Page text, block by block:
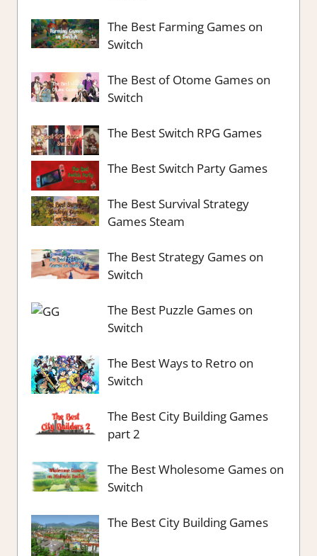
The Best Farming Games on
Switch
The Best of Otome Games on
Switch
The Best Switch RPG Games
The Best Switch Party Games
The Best Survival Strategy
Games Steam
The Best Strategy Games on
Switch
The Best Puzzle Games on
Switch
The Best Ways to Retro on
Switch
The Best City Building Games
part 2
The Best Wholesome Games on
Switch
The Best City Building Games